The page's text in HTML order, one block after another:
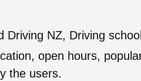
Driving NZ, Driving
open hours,
the users.